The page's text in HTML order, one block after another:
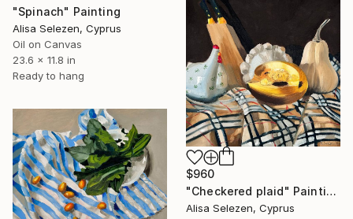
"Spinach" Painting
Alisa Selezen, Cyprus
Oil on Canvas
23.6 x 11.8 in
Ready to hang
$960
"Checkered plaid" Painting
Alisa Selezen, Cyprus